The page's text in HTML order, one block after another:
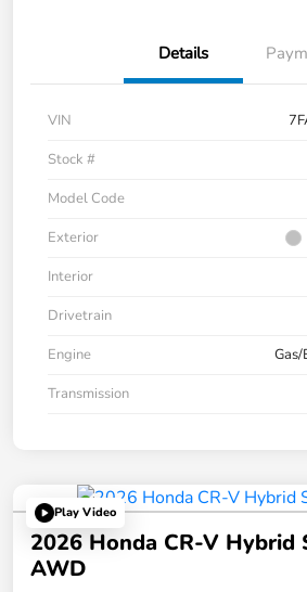
Details
VIN
Stock #
Model Code
Exterior
Interior
Drivetrain
Engine
Transmission
Play Video
2026 Honda CR-V Hybrid
AWD